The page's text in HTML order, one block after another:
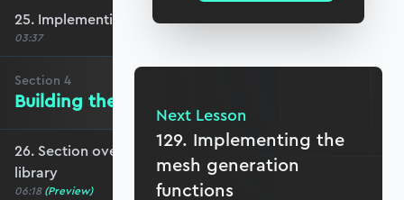
25. Implementing row select for elements
03:37
Section 4
Building the Materials Library
26. Section overview - Building the materials
library
06:18 (Preview)
Next Lesson
129. Implementing the
mesh generation
functions